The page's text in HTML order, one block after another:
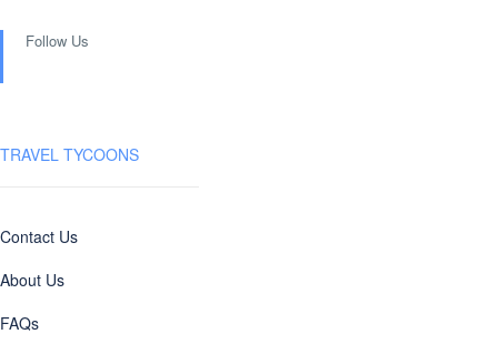
Follow Us
TRAVEL TYCOONS
Contact Us
About Us
FAQs